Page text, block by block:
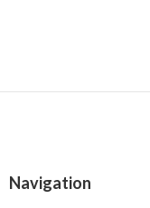
Navigation